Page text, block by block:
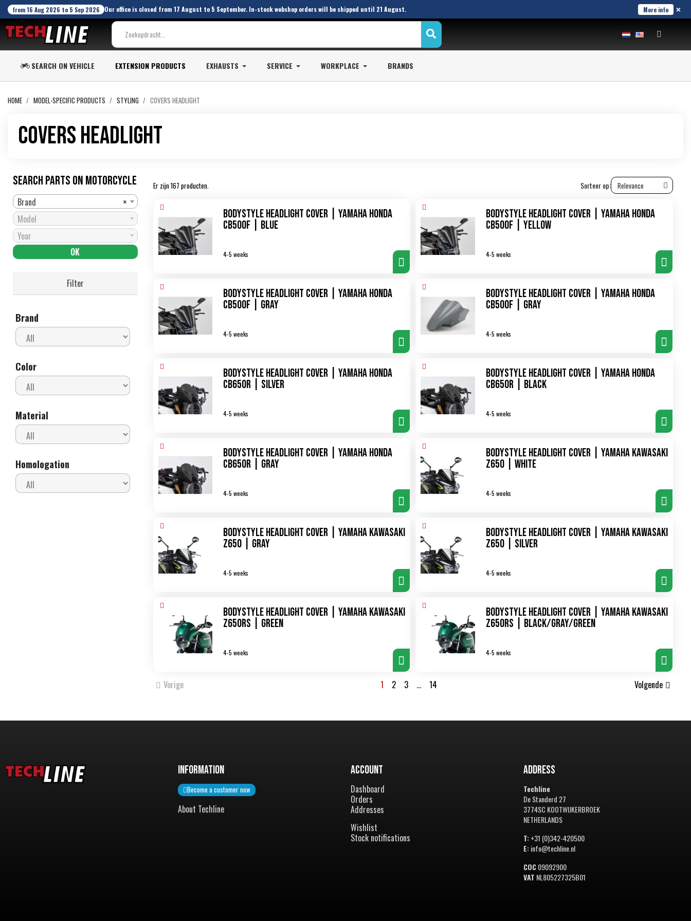
from 16 Aug 2026 to 5 Sep 2026 Our office is closed from 17 August to 5 September. In-stock webshop orders will be shipped until 21 August. More info ×
SEARCH ON VEHICLE EXTENSION PRODUCTS EXHAUSTS SERVICE WORKPLACE BRANDS
HOME MODEL-SPECIFIC PRODUCTS STYLING COVERS HEADLIGHT
Covers Headlight
SEARCH PARTS ON MOTORCYCLE
×
Brand
Model
Year
Filter
Brand
Color
Material
Homologation
Er zijn 167 producten. Sorteer op:
Bodystyle Headlight Cover | Yamaha Honda
CB500F | blue
4-5 weeks
Bodystyle Headlight Cover | Yamaha Honda
CB500F | yellow
4-5 weeks
Bodystyle Headlight Cover | Yamaha Honda
CB500F | gray
4-5 weeks
Bodystyle Headlight Cover | Yamaha Honda
CB500F | gray
4-5 weeks
Bodystyle Headlight Cover | Yamaha Honda
CB650R | silver
4-5 weeks
Bodystyle Headlight Cover | Yamaha Honda
CB650R | black
4-5 weeks
Bodystyle Headlight Cover | Yamaha Honda
CB650R | gray
4-5 weeks
Bodystyle Headlight Cover | Yamaha Kawasaki
Z650 | white
4-5 weeks
Bodystyle Headlight Cover | Yamaha Kawasaki
Z650 | gray
4-5 weeks
Bodystyle Headlight Cover | Yamaha Kawasaki
Z650 | silver
4-5 weeks
Bodystyle Headlight Cover | Yamaha Kawasaki
Z650RS | green
4-5 weeks
Bodystyle Headlight Cover | Yamaha Kawasaki
Z650RS | black/gray/green
4-5 weeks
Vorige 1 2 3 … 14 Volgende
InformatiON
Become a customer now
About Techline
Account
Dashboard
Orders
Addresses
Wishlist
Stock notifications
Address
Techline
De Standerd 27
3774SC KOOTWIJKERBROEK
NETHERLANDS
T:+31 (0)342-420500
E:info@techline.nl
COC09092900
VAT NL805227325B01